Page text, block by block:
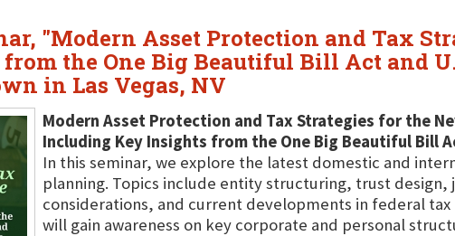
"Modern Asset Protection and Tax
the One Big Beautiful Bill Act and
in Las Vegas, NV
Modern Asset Protection and Tax Strategies for the
Including Key Insights from the One Big Beautiful Bill
In this seminar, we explore the latest domestic and
planning. Topics include entity structuring, trust
considerations, and current developments in federal
will gain awareness on key corporate and personal